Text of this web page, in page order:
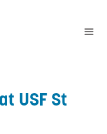
USF St